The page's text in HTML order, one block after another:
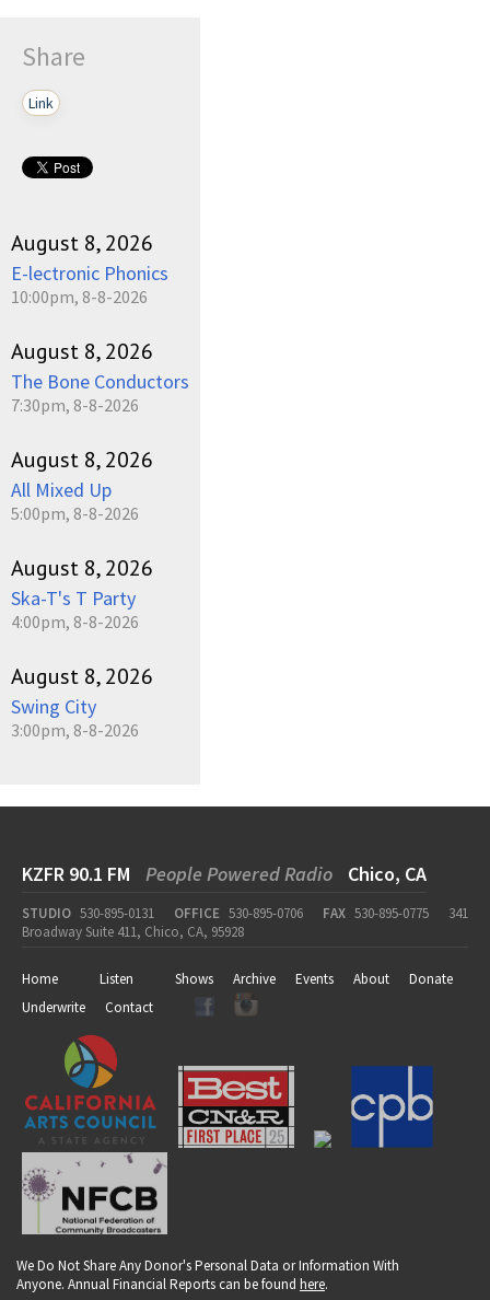
Share
Link
August 8, 2026
E-lectronic Phonics
10:00pm, 8-8-2026
August 8, 2026
The Bone Conductors
7:30pm, 8-8-2026
August 8, 2026
All Mixed Up
5:00pm, 8-8-2026
August 8, 2026
Ska-T's T Party
4:00pm, 8-8-2026
August 8, 2026
Swing City
3:00pm, 8-8-2026
KZFR 90.1 FM People Powered Radio Chico, CA
STUDIO 530-895-0131 OFFICE 530-895-0706 FAX 530-895-0775
341
Broadway Suite 411, Chico, CA, 95928
Home Listen Shows Archive Events About
Donate
Underwrite
Contact
We Do Not Share Any Donor's Personal Data or Information With
Anyone. Annual Financial Reports can be found here.